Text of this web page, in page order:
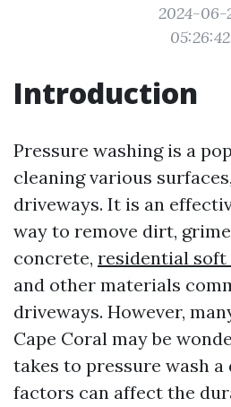
2024-06-
05:26:42
Introduction
Pressure washing is a
cleaning various
driveways. It is an
way to remove dirt,
concrete, residential soft
and other materials
driveways. However,
Cape Coral may be
takes to pressure wash
factors can affect the